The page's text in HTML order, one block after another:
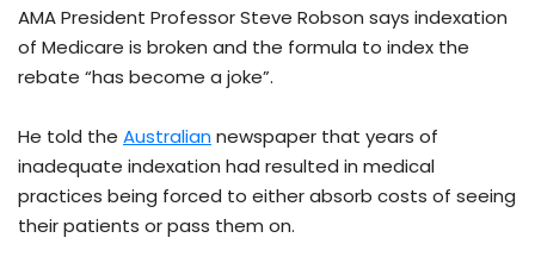
AMA President Professor Steve Robson says indexation
of Medicare is broken and the formula to index the
rebate “has become a joke”.
He told the Australiannewspaper that years of
inadequate indexation had resulted in medical
practices being forced to either absorb costs of seeing
their patients or pass them on.